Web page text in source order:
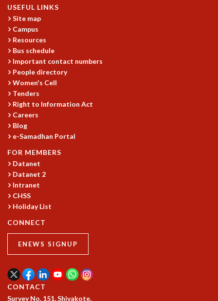
SUMMER RESEARCH PROGRAM
LONG TERM VISITING STUDENTS PROGRAM
THESIS ARCHIVE
RESEARCH
PHYSICAL AND NATURAL SCIENCES
ASTROPHYSICS AND RELATIVITY
BIOLOGICAL PHYSICS
STATISTICAL PHYSICS AND CONDENSED MATTER
FLUID DYNAMICS AND TURBULENCE
STRING THEORY AND QUANTUM GRAVITY
MATHEMATICAL SCIENCES
APPLIED AND COMPUTATIONAL MATHEMATICS
COMPUTER SCIENCE
ALGEBRA, GEOMETRY AND PHYSICAL MATHEMATICS
PROBABILITY THEORY
CALIBRE
PROGRAMS
CURRENT & UPCOMING
SPECIAL LECTURES
INFOSYS-ICTS CHANDRASEKHAR LECTURES
INFOSYS-ICTS RAMANUJAN LECTURES
USEFUL LINKS
Site map
Campus
Resources
Bus schedule
Important contact numbers
People directory
Women's Cell
Tenders
Right to Information Act
Careers
Blog
e-Samadhan Portal
FOR MEMBERS
Datanet
Datanet 2
Intranet
CHSS
Holiday List
CONNECT
ENEWS SIGNUP
CONTACT
Survey No. 151, Shivakote,